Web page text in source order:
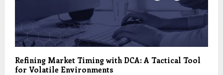
Refining Market Timing with DCA: A Tactical Tool
for Volatile Environments